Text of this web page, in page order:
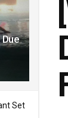
Set